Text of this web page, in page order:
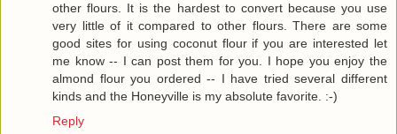
other flours. It is the hardest to convert because you use
very little of it compared to other flours. There are some
good sites for using coconut flour if you are interested let
me know -- I can post them for you. I hope you enjoy the
almond flour you ordered -- I have tried several different
kinds and the Honeyville is my absolute favorite. :-)
Reply